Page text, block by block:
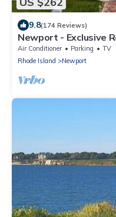
9.8(174 Reviews)
Newport - Exclusive
Waterview
Air Conditioner Parking
TV
Rhode Island
Newport